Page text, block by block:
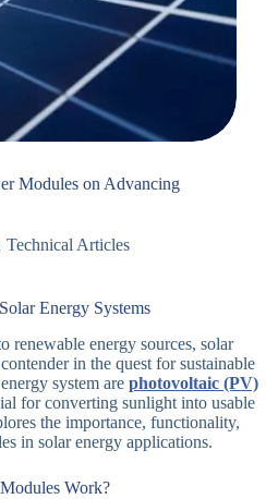
Modules on Advancing
Technical Articles
Energy Systems
renewable energy sources, solar
in the quest for sustainable
system are photovoltaic (PV)
for converting sunlight into usable
the importance, functionality,
in solar energy applications.
Work?